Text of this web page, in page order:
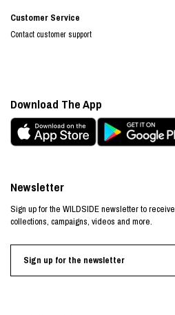
Customer Service
Contact customer support
Newsletter
Sign up for the WILDSIDE newsletter to
collections, campaigns, videos and more.
Sign up for the newsletter
Download The App